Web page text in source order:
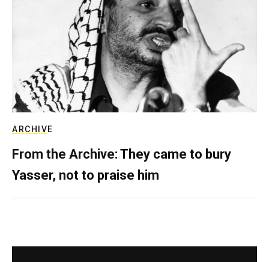
ARCHIVE
From the Archive: They came to bury
Yasser, not to praise him